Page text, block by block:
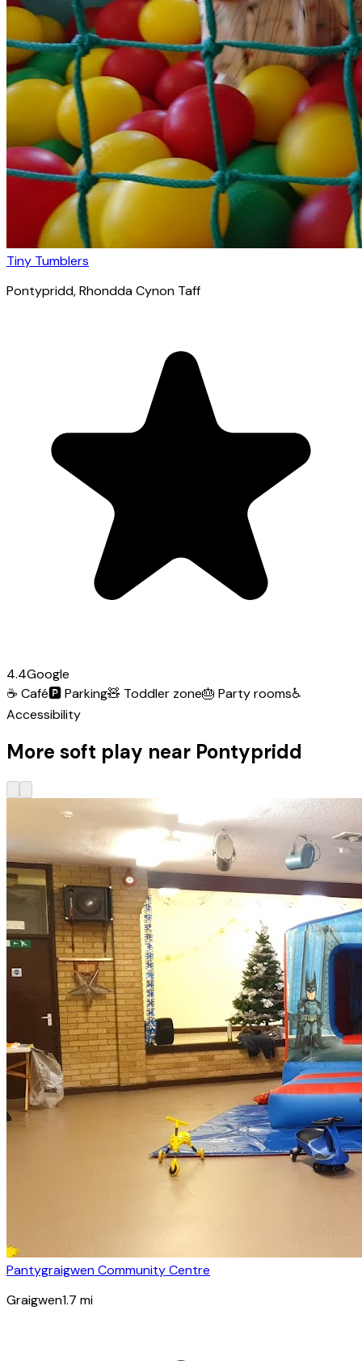
Tiny Tumblers
Pontypridd, Rhondda Cynon Taff
4.4Google
☕ Café🅿️Parking🧸 Toddler zone🎂 Party rooms♿
Accessibility
More soft play near Pontypridd
Pantygraigwen Community Centre
Graigwen1.7 mi